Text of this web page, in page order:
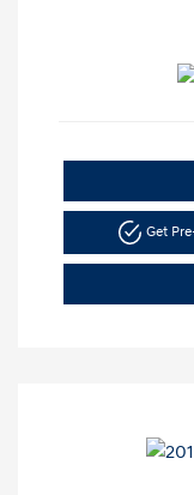
Get